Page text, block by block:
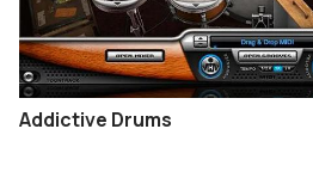
Addictive Drums